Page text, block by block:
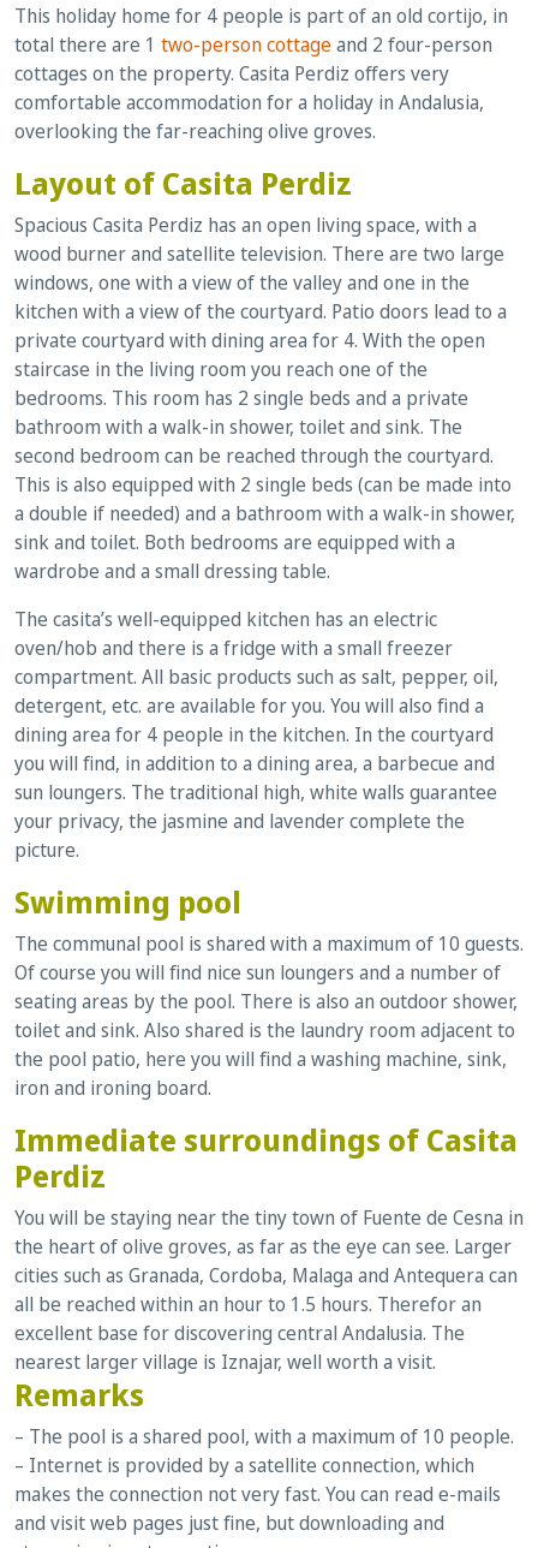
This holiday home for 4 people is part of an old cortijo, in
total there are 1 two-person cottageand 2 four-person
cottages on the property. Casita Perdiz offers very
comfortable accommodation for a holiday in Andalusia,
overlooking the far-reaching olive groves.
Layout of Casita Perdiz
Spacious Casita Perdiz has an open living space, with a
wood burner and satellite television. There are two large
windows, one with a view of the valley and one in the
kitchen with a view of the courtyard. Patio doors lead to a
private courtyard with dining area for 4. With the open
staircase in the living room you reach one of the
bedrooms. This room has 2 single beds and a private
bathroom with a walk-in shower, toilet and sink. The
second bedroom can be reached through the courtyard.
This is also equipped with 2 single beds (can be made into
a double if needed) and a bathroom with a walk-in shower,
sink and toilet. Both bedrooms are equipped with a
wardrobe and a small dressing table.
The casita’s well-equipped kitchen has an electric
oven/hob and there is a fridge with a small freezer
compartment. All basic products such as salt, pepper, oil,
detergent, etc. are available for you. You will also find a
dining area for 4 people in the kitchen. In the courtyard
you will find, in addition to a dining area, a barbecue and
sun loungers. The traditional high, white walls guarantee
your privacy, the jasmine and lavender complete the
picture.
Swimming pool
The communal pool is shared with a maximum of 10 guests.
Of course you will find nice sun loungers and a number of
seating areas by the pool. There is also an outdoor shower,
toilet and sink. Also shared is the laundry room adjacent to
the pool patio, here you will find a washing machine, sink,
iron and ironing board.
Immediate surroundings of Casita
Perdiz
You will be staying near the tiny town of Fuente de Cesna in
the heart of olive groves, as far as the eye can see. Larger
cities such as Granada, Cordoba, Malaga and Antequera can
all be reached within an hour to 1.5 hours. Therefor an
excellent base for discovering central Andalusia. The
nearest larger village is Iznajar, well worth a visit.
Remarks
– The pool is a shared pool, with a maximum of 10 people.
– Internet is provided by a satellite connection, which
makes the connection not very fast. You can read e-mails
and visit web pages just fine, but downloading and